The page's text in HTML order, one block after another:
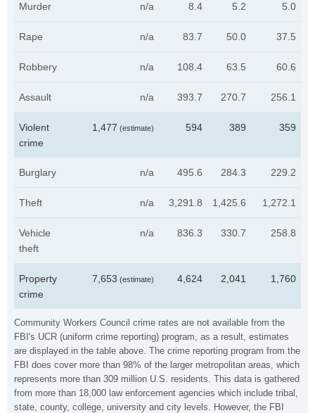
Community Workers Council crime rates are not available from the
FBI's UCR (uniform crime reporting) program, as a result, estimates
are displayed in the table above. The crime reporting program from the
FBI does cover more than 98% of the larger metropolitan areas, which
represents more than 309 million U.S. residents. This data is gathered
from more than 18,000 law enforcement agencies which include tribal,
state, county, college, university and city levels. However, the FBI
Murder n/a 8.4 5.2 5.0
Rape n/a 83.7 50.0 37.5
Robbery n/a 108.4 63.5 60.6
Assault n/a 393.7 270.7 256.1
Violent
crime
1,477 (estimate) 594 389 359
Burglary n/a 495.6 284.3 229.2
Theft n/a 3,291.8 1,425.6 1,272.1
Vehicle
theft
n/a 836.3 330.7 258.8
Property
crime
7,653 (estimate) 4,624 2,041 1,760